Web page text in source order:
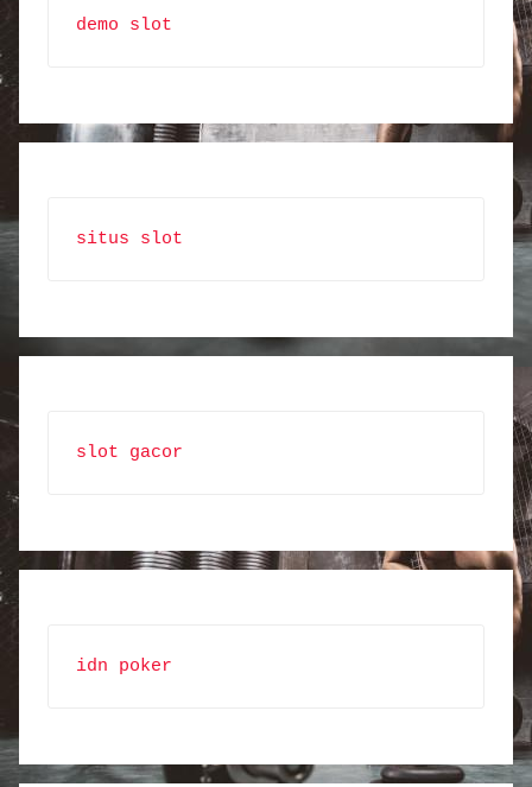
demo slot
situs slot
slot gacor
idn poker